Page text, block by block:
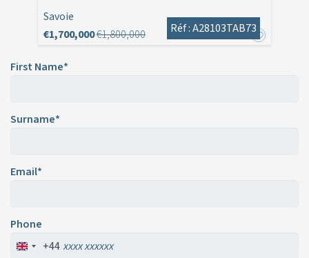
Savoie
€1,700,000€1,800,000 Réf : A28103TAB73
First Name*
Surname*
Email*
Phone
+44